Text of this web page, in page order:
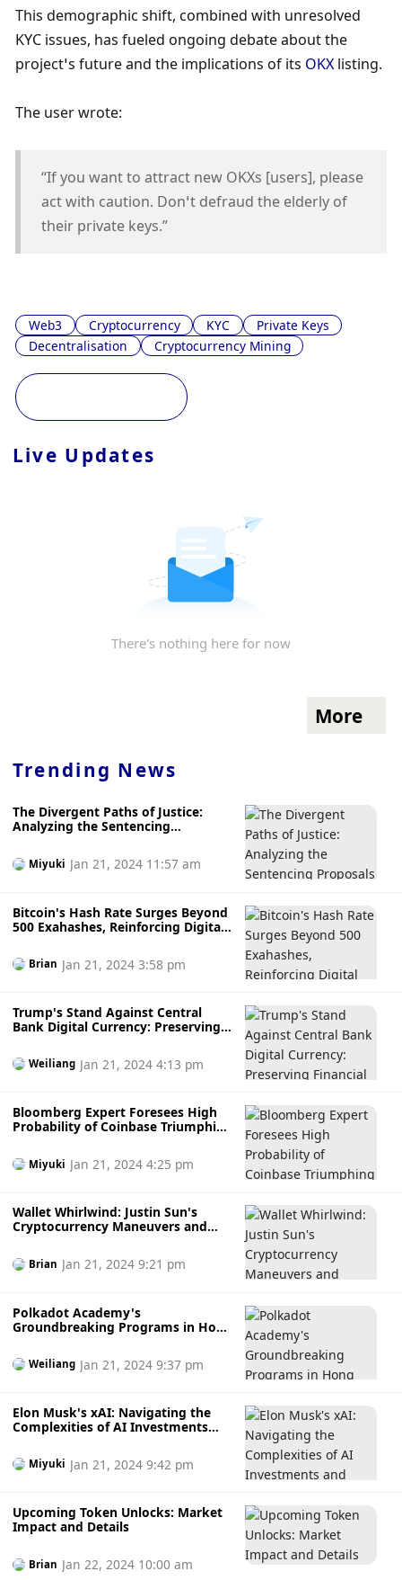
This demographic shift, combined with unresolved
KYC issues, has fueled ongoing debate about the
project’s future and the implications of its OKX listing.
The user wrote:
“If you want to attract new OKXs [users], please
act with caution. Don’t defraud the elderly of
their private keys.”
Web3 Cryptocurrency KYC
Private Keys
Decentralisation
Cryptocurrency Mining
Live Updates
There's nothing here for now
More
Trending News
The Divergent Paths of Justice:
Analyzing the Sentencing
Laundering Case
Miyuki Jan 21, 2024 11:57 am
Bitcoin's Hash Rate Surges Beyond
500 Exahashes, Reinforcing Digital
Brian Jan 21, 2024 3:58 pm
Trump's Stand Against Central
Bank Digital Currency: Preserving
Weiliang Jan 21, 2024 4:13 pm
Bloomberg Expert Foresees High
Probability of Coinbase Triumphing
Miyuki Jan 21, 2024 4:25 pm
Wallet Whirlwind: Justin Sun's
Cryptocurrency Maneuvers and
Brian Jan 21, 2024 9:21 pm
Polkadot Academy's
Groundbreaking Programs in Hong
Weiliang Jan 21, 2024 9:37 pm
Elon Musk's xAI: Navigating the
Complexities of AI Investments
Miyuki Jan 21, 2024 9:42 pm
Upcoming Token Unlocks: Market
Impact and Details
Brian Jan 22, 2024 10:00 am